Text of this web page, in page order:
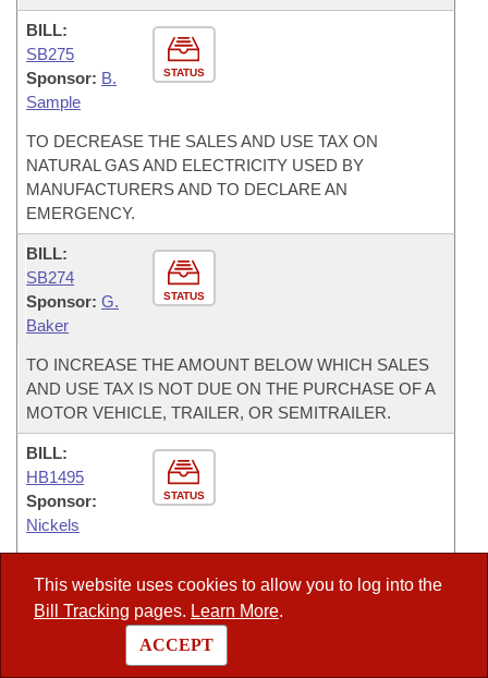
This website uses cookies to allow you to log into the
Bill Tracking pages. Learn More.
ACCEPT
STATUS
BILL:
SB275
Sponsor: B.
Sample
TO DECREASE THE SALES AND USE TAX ON
NATURAL GAS AND ELECTRICITY USED BY
MANUFACTURERS AND TO DECLARE AN
EMERGENCY.
STATUS
BILL:
SB274
Sponsor: G.
Baker
TO INCREASE THE AMOUNT BELOW WHICH SALES
AND USE TAX IS NOT DUE ON THE PURCHASE OF A
MOTOR VEHICLE, TRAILER, OR SEMITRAILER.
STATUS
BILL:
HB1495
Sponsor:
Nickels
FAIRNESS ACT AND TO REQUIRE COMBINED
REPORTING FOR INCOME TAX PURPOSES.